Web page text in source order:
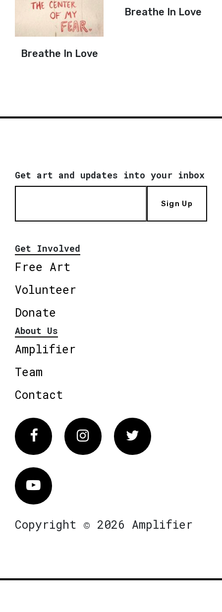
Breathe In Love
Breathe In Love
Get art and updates into your inbox
Sign Up
Get Involved
Free Art
Volunteer
Donate
About Us
Amplifier
Team
Contact
FacebookInstagram Twitter
Vimeo
Copyright © 2026 Amplifier